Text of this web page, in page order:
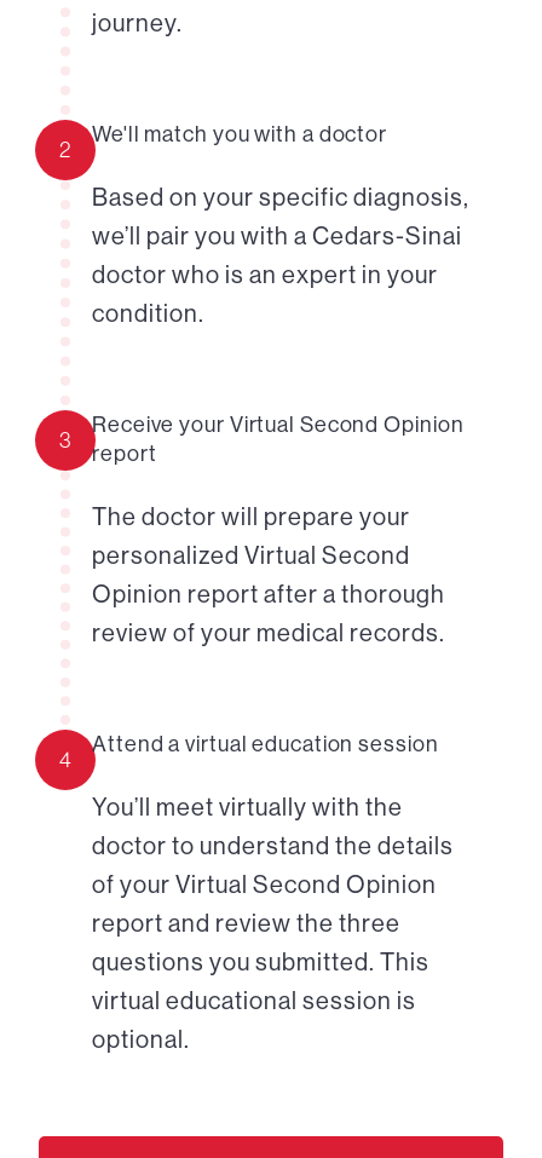
journey.
2
We'll match you with a doctor
Based on your specific diagnosis,
we’ll pair you with a Cedars-Sinai
doctor who is an expert in your
condition.
3
Receive your Virtual Second Opinion
report
The doctor will prepare your
personalized Virtual Second
Opinion report after a thorough
review of your medical records.
4
Attend a virtual education session
You’ll meet virtually with the
doctor to understand the details
of your Virtual Second Opinion
report and review the three
questions you submitted. This
virtual educational session is
optional.